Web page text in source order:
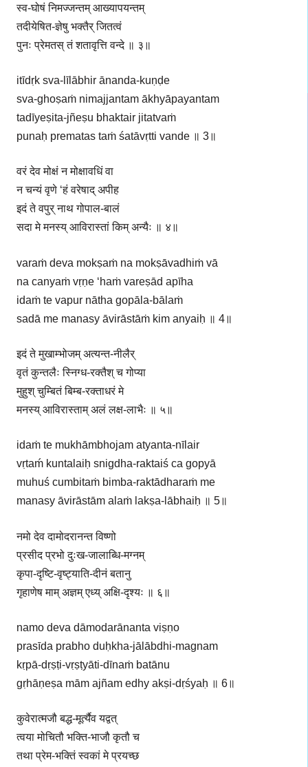
स्व-घोषं निमज्जन्तम् आख्यापयन्तम्
तदीयेषित-ज्ञेषु भक्तैर् जितत्वं
पुनः प्रेमतस् तं शतावृत्ति वन्दे ॥ ३॥
itīdṛk sva-līlābhir ānanda-kuṇḍe
sva-ghoṣaṁ nimajjantam ākhyāpayantam
tadīyeṣita-jñeṣu bhaktair jitatvaṁ
punaḥ prematas taṁ śatāvṛtti vande ॥ 3॥
वरं देव मोक्षं न मोक्षावधिं वा
न चन्यं वृणे ‘हं वरेषाद् अपीह
इदं ते वपुर् नाथ गोपाल-बालं
सदा मे मनस्य् आविरास्तां किम् अन्यैः ॥ ४॥
varaṁ deva mokṣaṁ na mokṣāvadhiṁ vā
na canyaṁ vṛṇe ‘haṁ vareṣād apīha
idaṁ te vapur nātha gopāla-bālaṁ
sadā me manasy āvirāstāṁ kim anyaiḥ ॥ 4॥
इदं ते मुखाम्भोजम् अत्यन्त-नीलैर्
वृतं कुन्तलैः स्निग्ध-रक्तैश् च गोप्या
मुहुश् चुम्बितं बिम्ब-रक्ताधरं मे
मनस्य् आविरास्ताम् अलं लक्ष-लाभैः ॥ ५॥
idaṁ te mukhāmbhojam atyanta-nīlair
vṛtaḿ kuntalaiḥ snigdha-raktaiś ca gopyā
muhuś cumbitaṁ bimba-raktādharaṁ me
manasy āvirāstām alaṁ lakṣa-lābhaiḥ ॥ 5॥
नमो देव दामोदरानन्त विष्णो
प्रसीद प्रभो दुःख-जालाब्धि-मग्नम्
कृपा-दृष्टि-वृष्ट्याति-दीनं बतानु
गृहाणेष माम् अज्ञम् एध्य् अक्षि-दृश्यः ॥ ६॥
namo deva dāmodarānanta viṣṇo
prasīda prabho duḥkha-jālābdhi-magnam
kṛpā-dṛṣṭi-vṛṣṭyāti-dīnaṁ batānu
gṛhāṇeṣa mām ajñam edhy akṣi-dṛśyaḥ ॥ 6॥
कुवेरात्मजौ बद्ध-मूर्त्यैव यद्वत्
त्वया मोचितौ भक्ति-भाजौ कृतौ च
तथा प्रेम-भक्तिं स्वकां मे प्रयच्छ